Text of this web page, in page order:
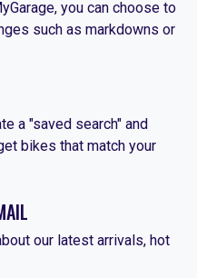
you can choose to
such as markdowns or
a "saved search" and
bikes that match your
our latest arrivals, hot